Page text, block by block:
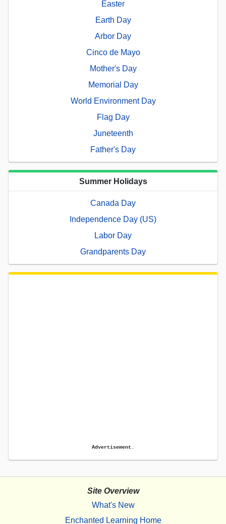
Easter
Earth Day
Arbor Day
Cinco de Mayo
Mother's Day
Memorial Day
World Environment Day
Flag Day
Juneteenth
Father's Day
Summer Holidays
Canada Day
Independence Day (US)
Labor Day
Grandparents Day
Advertisement.
Site Overview
What's New
Enchanted Learning Home